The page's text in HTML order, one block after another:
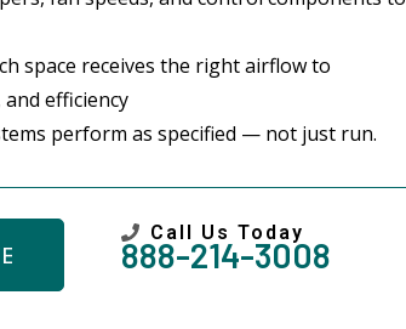
space receives the right airflow to
efficiency
perform as specified — not just run.
Call Us Today
888-214-3008